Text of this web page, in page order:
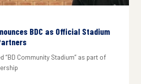
BDC as Official Stadium
“BD Community Stadium” as part of